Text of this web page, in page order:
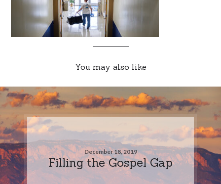
You may also like
December 18, 2019
Filling the Gospel Gap